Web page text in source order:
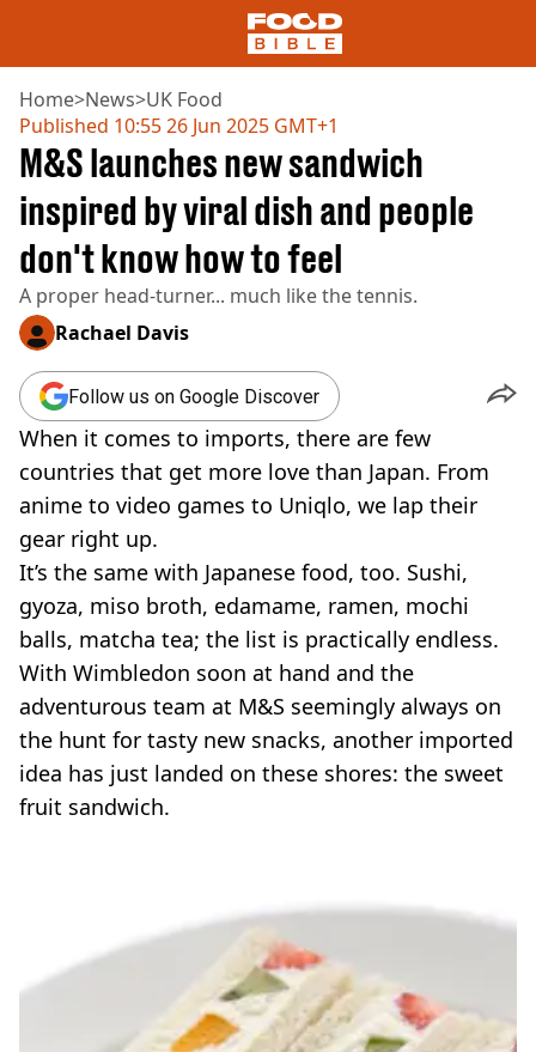
NEWS
US FOOD
UK FOOD
DRINKS
CELEBRITY
RESTAURANTS AND BARS
TV AND FILM
COOKING
RECIPES
AIR FRYER
HEALTH
DIET
VEGAN
FAST FOOD
MCDONALDS
STARBUCKS
BURGER KING
SUBWAY
DOMINOS
Home>News>UK Food
Published 10:55 26 Jun 2025 GMT+1
M&S launches new sandwich
inspired by viral dish and people
don't know how to feel
A proper head-turner... much like the tennis.
Rachael Davis
Follow us on Google Discover
When it comes to imports, there are few
countries that get more love than Japan. From
anime to video games to Uniqlo, we lap their
gear right up.
It’s the same with Japanese food, too. Sushi,
gyoza, miso broth, edamame, ramen, mochi
balls, matcha tea; the list is practically endless.
With Wimbledon soon at hand and the
adventurous team at M&S seemingly always on
the hunt for tasty new snacks, another imported
idea has just landed on these shores: the sweet
fruit sandwich.